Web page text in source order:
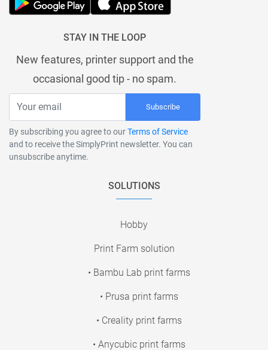
STAY IN THE LOOP
New features, printer support and the
occasional good tip - no spam.
Subscribe
By subscribing you agree to ourTerms of Service
and to receive the SimplyPrint newsletter. You can
unsubscribe anytime.
SOLUTIONS
Hobby
Print Farm solution
• Bambu Lab print farms
• Prusa print farms
• Creality print farms
• Anycubic print farms